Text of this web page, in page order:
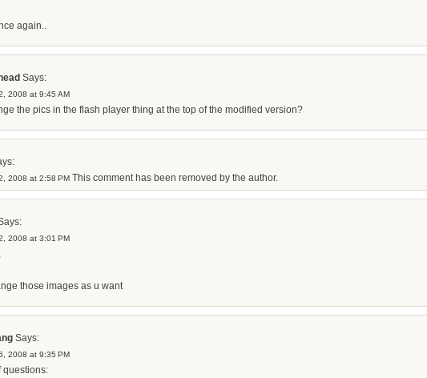
again..
Says:
2008 at 9:45 AM
the pics in the flash player thing at the top of the modified version?
2008 at 2:58 PM This comment has been removed by the author.
2008 at 3:01 PM
those images as u want
Says:
2008 at 9:35 PM
questions: